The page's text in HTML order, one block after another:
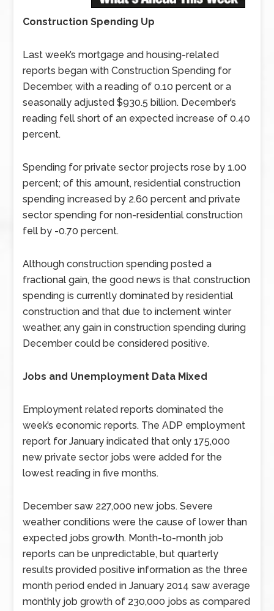
Construction Spending Up
Last week’s mortgage and housing-related
reports began with Construction Spending for
December, with a reading of 0.10 percent or a
seasonally adjusted $930.5 billion. December’s
reading fell short of an expected increase of 0.40
percent.
Spending for private sector projects rose by 1.00
percent; of this amount, residential construction
spending increased by 2.60 percent and private
sector spending for non-residential construction
fell by -0.70 percent.
Although construction spending posted a
fractional gain, the good news is that construction
spending is currently dominated by residential
construction and that due to inclement winter
weather, any gain in construction spending during
December could be considered positive.
Jobs and Unemployment Data Mixed
Employment related reports dominated the
week’s economic reports. The ADP employment
report for January indicated that only 175,000
new private sector jobs were added for the
lowest reading in five months.
December saw 227,000 new jobs. Severe
weather conditions were the cause of lower than
expected jobs growth. Month-to-month job
reports can be unpredictable, but quarterly
results provided positive information as the three
month period ended in January 2014 saw average
monthly job growth of 230,000 jobs as compared